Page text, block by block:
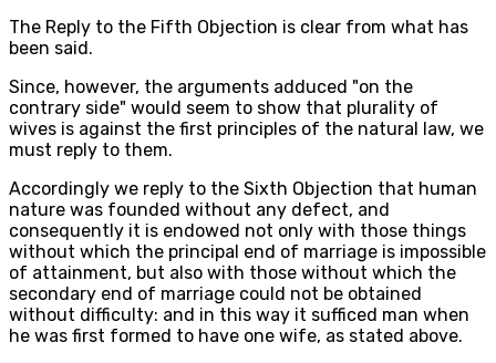
The Reply to the Fifth Objection is clear from what has
been said.
Since, however, the arguments adduced "on the
contrary side" would seem to show that plurality of
wives is against the first principles of the natural law, we
must reply to them.
Accordingly we reply to the Sixth Objection that human
nature was founded without any defect, and
consequently it is endowed not only with those things
without which the principal end of marriage is impossible
of attainment, but also with those without which the
secondary end of marriage could not be obtained
without difficulty: and in this way it sufficed man when
he was first formed to have one wife, as stated above.